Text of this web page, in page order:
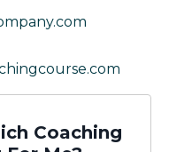
Coaching